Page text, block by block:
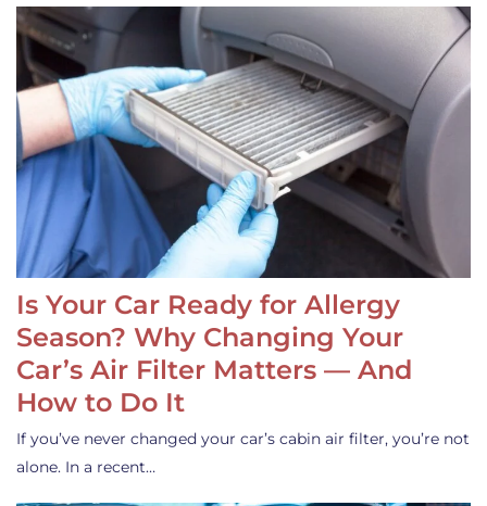
Is Your Car Ready for Allergy
Season? Why Changing Your
Car’s Air Filter Matters — And
How to Do It
If you’ve never changed your car’s cabin air filter, you’re not
alone. In a recent…